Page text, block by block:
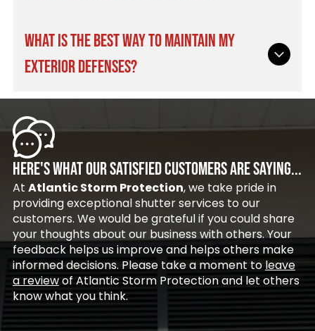
sacrificing daily comfort or peace of mind.
Many homeowners pair these versatile screens
Cocoa Beach, FLfor total exterior coverage.
Removable storm panels offer a cost-effective
solution, though they require manual setup and
storage space before severe weather hits.
immediate deployment at the touch of a
button with zero heavy lifting. Both choices
deliver exceptional wind resistance, making
either option a smart choice when selecting
your new hurricane shutters in Cocoa Beach, FL.
WHAT IS THE BEST WAY TO MAINTAIN MY
EXTERIOR DEFENSES?
the tracks clear of dirt, salt, and debris, as well
as washing the exterior surfaces with mild soap
and fresh water. You should also strategically
lubricate the moving metal parts annually to
prevent sticking or harsh coastal corrosion.
Proper upkeep greatly extends the lifespan of
your hurricane shutters in New Smyrna Beach,
FL.
HERE'S WHAT OUR SATISFIED CUSTOMERS ARE SAYING...
At Atlantic Storm Protection, we take pride in
providing exceptional shutter services to our
customers. We would be grateful if you could share
your thoughts about our business with others. Your
feedback helps us improve and helps others make
informed decisions. Please take a moment toleave
a reviewof Atlantic Storm Protection and let others
know what you think.